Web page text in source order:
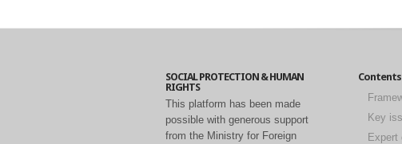
SOCIAL PROTECTION & HUMAN
RIGHTS
This platform has been made
possible with generous support
from the Ministry for Foreign
Contents
Key
Expert